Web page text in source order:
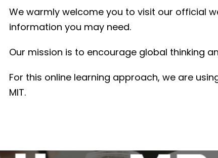
We warmly welcome you to visit our official
information you may need.
Our mission is to encourage global thinking
For this online learning approach, we are
MIT.